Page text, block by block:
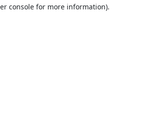
console for more information).